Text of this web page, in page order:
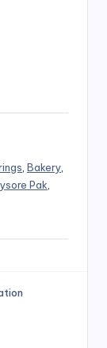
Bakery
Pak